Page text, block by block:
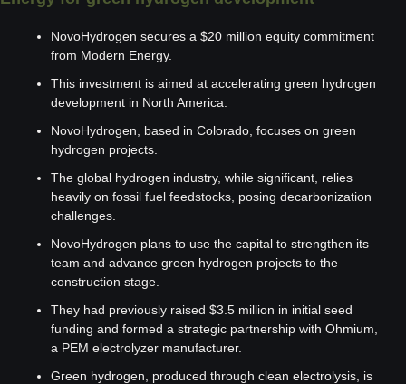
NovoHydrogen secures a $20 million equity commitment
from Modern Energy.
This investment is aimed at accelerating green hydrogen
development in North America.
NovoHydrogen, based in Colorado, focuses on green
hydrogen projects.
The global hydrogen industry, while significant, relies
heavily on fossil fuel feedstocks, posing decarbonization
challenges.
NovoHydrogen plans to use the capital to strengthen its
team and advance green hydrogen projects to the
construction stage.
They had previously raised $3.5 million in initial seed
funding and formed a strategic partnership with Ohmium,
a PEM electrolyzer manufacturer.
Green hydrogen, produced through clean electrolysis, is